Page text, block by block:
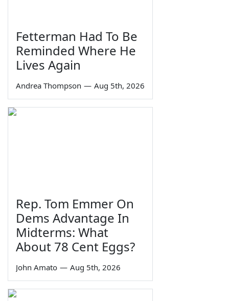
Fetterman Had To Be
Reminded Where He
Lives Again
Andrea Thompson — Aug 5th, 2026
Rep. Tom Emmer On
Dems Advantage In
Midterms: What
About 78 Cent Eggs?
John Amato — Aug 5th, 2026